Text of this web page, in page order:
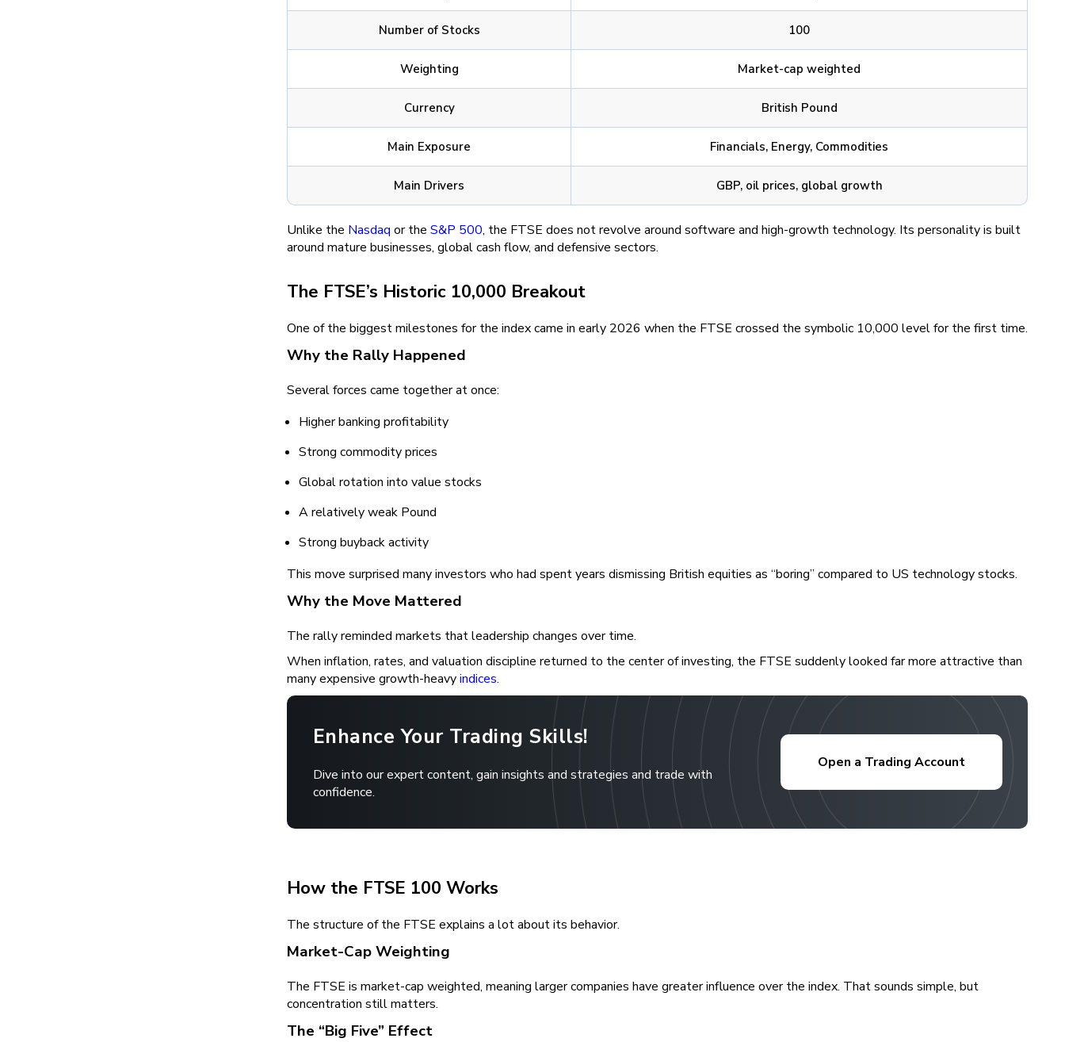
Number of Stocks 100
Weighting Market-cap weighted
Currency British Pound
Main Exposure Financials, Energy, Commodities
Main Drivers GBP, oil prices, global growth
Unlike the Nasdaq or the S&P 500, the FTSE does not revolve around software and high-growth technology. Its personality is built
around mature businesses, global cash flow, and defensive sectors.
The FTSE’s Historic 10,000 Breakout
One of the biggest milestones for the index came in early 2026 when the FTSE crossed the symbolic 10,000 level for the first time.
Why the Rally Happened
Several forces came together at once:
Higher banking profitability
Strong commodity prices
Global rotation into value stocks
A relatively weak Pound
Strong buyback activity
This move surprised many investors who had spent years dismissing British equities as “boring” compared to US technology stocks.
Why the Move Mattered
The rally reminded markets that leadership changes over time.
When inflation, rates, and valuation discipline returned to the center of investing, the FTSE suddenly looked far more attractive than
many expensive growth-heavyindices.
Enhance Your Trading Skills!
Dive into our expert content, gain insights and strategies and trade with
confidence.
Open a Trading Account
How the FTSE 100 Works
The structure of the FTSE explains a lot about its behavior.
Market-Cap Weighting
The FTSE is market-cap weighted, meaning larger companies have greater influence over the index. That sounds simple, but
concentration still matters.
The “Big Five” Effect